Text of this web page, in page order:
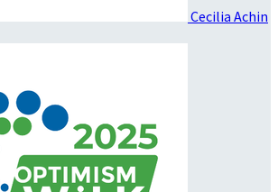
Cecilia Achin